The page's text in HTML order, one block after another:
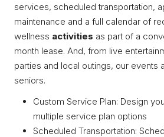
services, scheduled transportation,
maintenance and a full calendar of
wellness activities as part of a
month lease. And, from live
parties and local outings, our events
seniors.
Custom Service Plan: Design
multiple service plan options
Scheduled Transportation: